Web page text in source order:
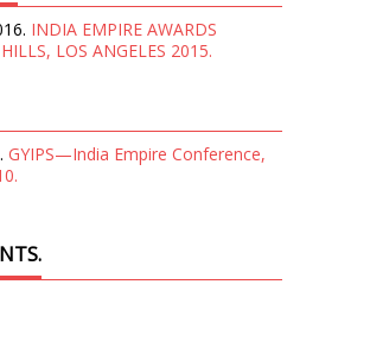
INDIA EMPIRE AWARDS
LOS ANGELES 2015.
GYIPS—India Empire Conference,